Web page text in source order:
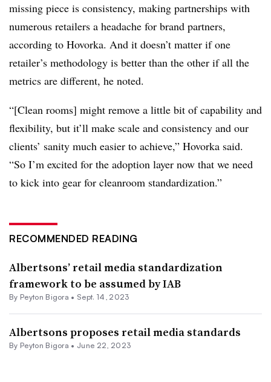
missing piece is consistency, making partnerships with
numerous retailers a headache for brand partners,
according to Hovorka. And it doesn’t matter if one
retailer’s methodology is better than the other if all the
metrics are different, he noted.
“[Clean rooms] might remove a little bit of capability and
flexibility, but it’ll make scale and consistency and our
clients’ sanity much easier to achieve,” Hovorka said.
“So I’m excited for the adoption layer now that we need
to kick into gear for cleanroom standardization.”
RECOMMENDED READING
Albertsons’ retail media standardization
framework to be assumed by IAB
By Peyton Bigora • Sept. 14, 2023
Albertsons proposes retail media standards
By Peyton Bigora • June 22, 2023